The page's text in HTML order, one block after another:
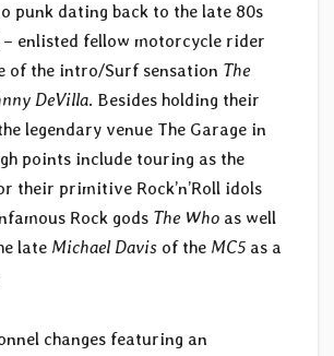
punk dating back to the late 80s
– enlisted fellow motorcycle rider
of the intro/Surf sensation The
DeVilla. Besides holding their
legendary venue The Garage in
points include touring as the
their primitive Rock’n’Roll idols
Rock gods The Who as well
late Michael Davis of the MC5 as a
changes featuring an